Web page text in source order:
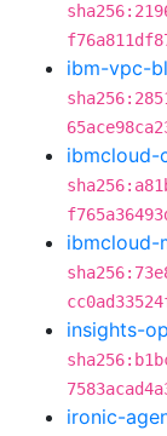
ibm-vpc-
ibmcloud-
ibmcloud-
insights-
ironic-